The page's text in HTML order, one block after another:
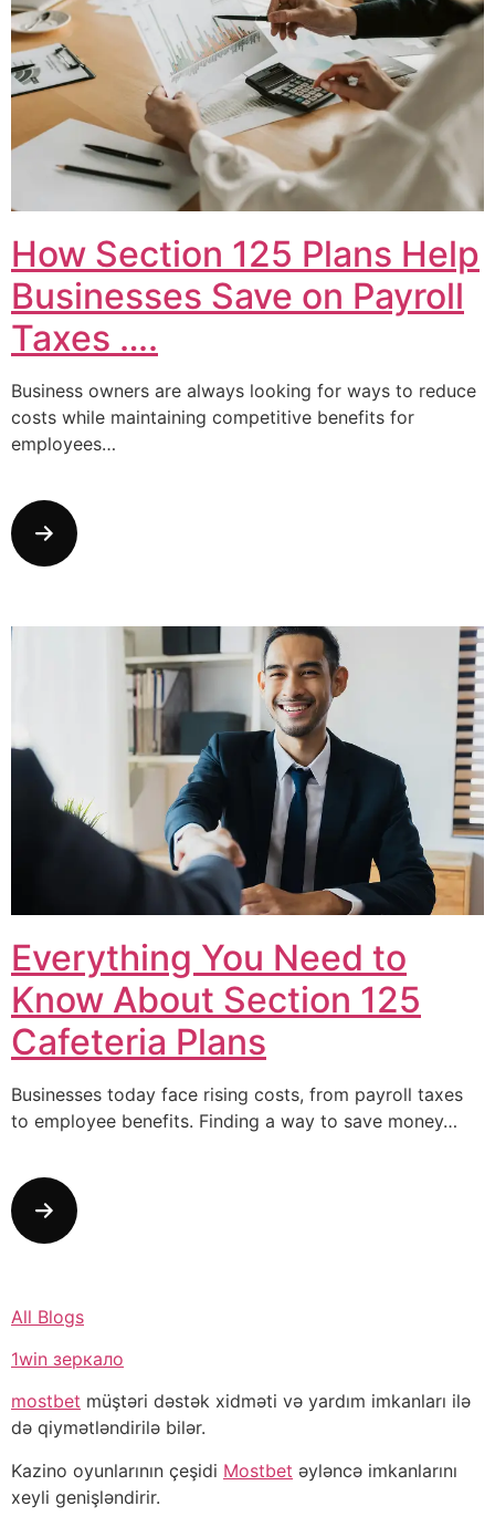
How Section 125 Plans Help
Businesses Save on Payroll
Taxes ….
Business owners are always looking for ways to reduce
costs while maintaining competitive benefits for
employees…
Everything You Need to
Know About Section 125
Cafeteria Plans
Businesses today face rising costs, from payroll taxes
to employee benefits. Finding a way to save money…
All Blogs
1win зеркало
mostbet müştəri dəstək xidməti və yardım imkanları ilə
də qiymətləndirilə bilər.
Kazino oyunlarının çeşidi Mostbet əyləncə imkanlarını
xeyli genişləndirir.